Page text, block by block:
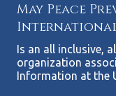
May Peace
Is an all inclusive,
organization
Information at the